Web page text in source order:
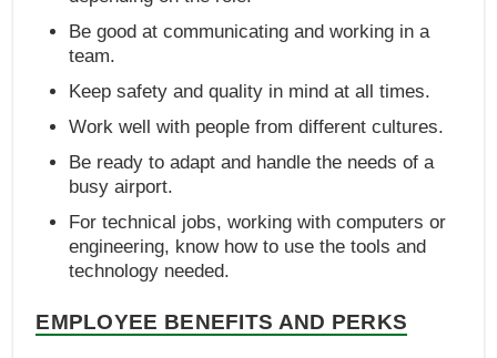
Be good at communicating and working in a
team.
Keep safety and quality in mind at all times.
Work well with people from different cultures.
Be ready to adapt and handle the needs of a
busy airport.
For technical jobs, working with computers or
engineering, know how to use the tools and
technology needed.
EMPLOYEE BENEFITS AND PERKS